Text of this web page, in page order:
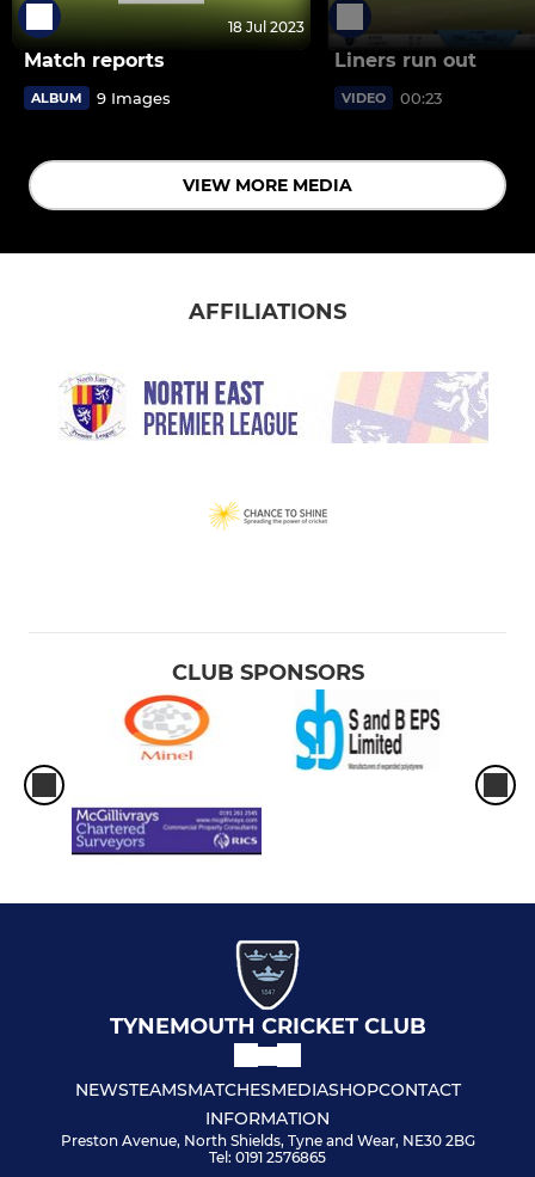
18 Jul 2023
Match reports
ALBUM 9 Images
Liners run out
VIDEO 00:23
VIEW MORE MEDIA
AFFILIATIONS
CLUB SPONSORS
TYNEMOUTH CRICKET CLUB
NEWSTEAMSMATCHESMEDIASHOPCONTACT
INFORMATION
Preston Avenue, North Shields, Tyne and Wear, NE30 2BG
Tel: 0191 2576865